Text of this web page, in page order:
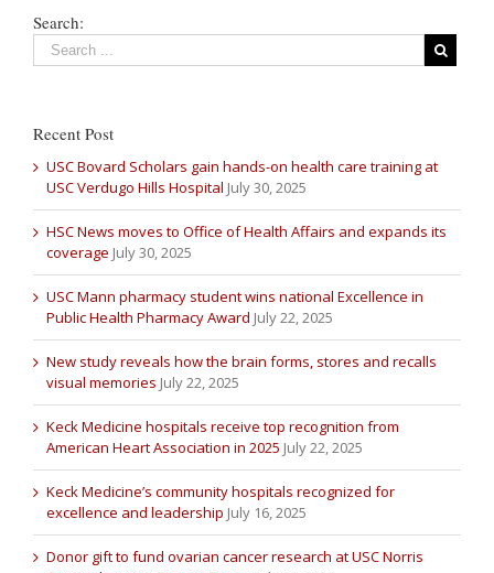
Search:
Recent Post
USC Bovard Scholars gain hands-on health care training at
USC Verdugo Hills Hospital July 30, 2025
HSC News moves to Office of Health Affairs and expands its
coverage July 30, 2025
USC Mann pharmacy student wins national Excellence in
Public Health Pharmacy Award July 22, 2025
New study reveals how the brain forms, stores and recalls
visual memories July 22, 2025
Keck Medicine hospitals receive top recognition from
American Heart Association in 2025 July 22, 2025
Keck Medicine’s community hospitals recognized for
excellence and leadership July 16, 2025
Donor gift to fund ovarian cancer research at USC Norris